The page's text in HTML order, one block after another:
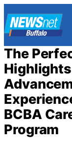
to
content
The
BCBA
Program